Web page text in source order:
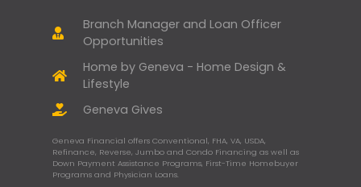
Branch Manager and Loan Officer
Opportunities
Home by Geneva - Home Design &
Lifestyle
Geneva Gives
Geneva Financial offers Conventional, FHA, VA, USDA,
Refinance, Reverse, Jumbo and Condo Financing as well as
Down Payment Assistance Programs, First-Time Homebuyer
Programs and Physician Loans.